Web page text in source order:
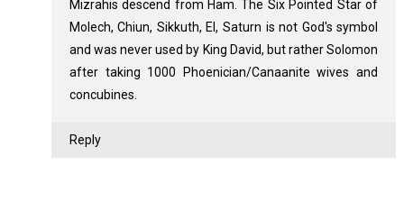
Mizrahis descend from Ham. The Six Pointed Star of
Molech, Chiun, Sikkuth, El, Saturn is not God's symbol
and was never used by King David, but rather Solomon
after taking 1000 Phoenician/Canaanite wives and
concubines.
Reply